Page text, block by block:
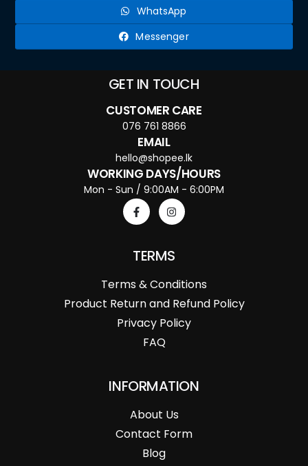
WhatsApp
Messenger
GET IN TOUCH
CUSTOMER CARE
076 761 8866
EMAIL
hello@shopee.lk
WORKING DAYS/HOURS
Mon - Sun / 9:00AM - 6:00PM
TERMS
Terms & Conditions
Product Return and Refund Policy
Privacy Policy
FAQ
INFORMATION
About Us
Contact Form
Blog